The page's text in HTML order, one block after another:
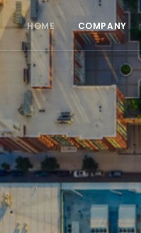
HOME COMPANY